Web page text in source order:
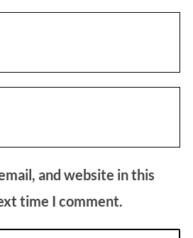
and website in this
time I comment.